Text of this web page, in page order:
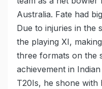
Australia. Fate had
Due to injuries in the
the playing XI,
three formats on the
achievement in
T20Is, he shone with